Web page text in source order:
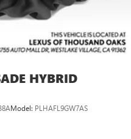
w/7.2 kW Onboard
@ 110/120V, 1.7 Hrs
13.8 kWh Capacity
HYBRID
Model: PLHAFL9GW7AS